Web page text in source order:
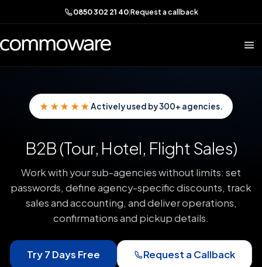
0850 302 21 40|Request a callback
★★★★★Actively used by 300+ agencies.
B2B (Tour, Hotel, Flight Sales)
Work with your sub-agencies without limits: set
passwords, define agency-specific discounts, track
sales and accounting, and deliver operations,
confirmations and pickup details.
Try 7 Days Free Request a Callback